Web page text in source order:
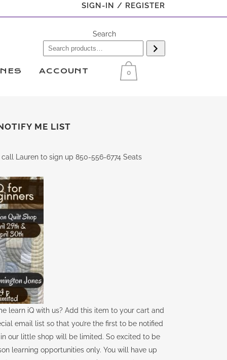
SIGN-IN / REGISTER
Search
ACCOUNT 0
ME LIST
Lauren to sign up 850-556-6774 Seats
learn iQ with us? Add this item to your cart and
email list so that you’re the first to be notified
our little shop will be limited. So excited to be
learning opportunities only. You will have up